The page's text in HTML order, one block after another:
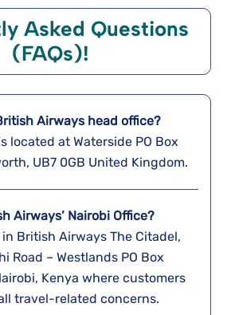
Asked Questions
(FAQs)!
Airwayshead office?
located at Waterside PO Box
UB7 0GB United Kingdom.
Airways’ Nairobi Office?
British Airways The Citadel,
Road – Westlands PO Box
Kenya where customers
travel-related concerns.